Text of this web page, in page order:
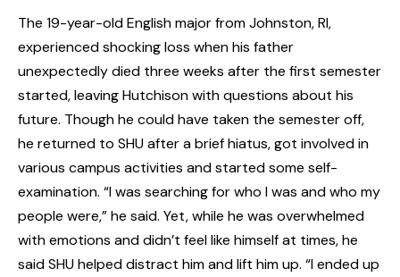
The 19-year-old English major from Johnston, RI,
experienced shocking loss when his father
unexpectedly died three weeks after the first semester
started, leaving Hutchison with questions about his
future. Though he could have taken the semester off,
he returned to SHU after a brief hiatus, got involved in
various campus activities and started some self-
examination. “I was searching for who I was and who my
people were,” he said. Yet, while he was overwhelmed
with emotions and didn’t feel like himself at times, he
said SHU helped distract him and lift him up. “I ended up